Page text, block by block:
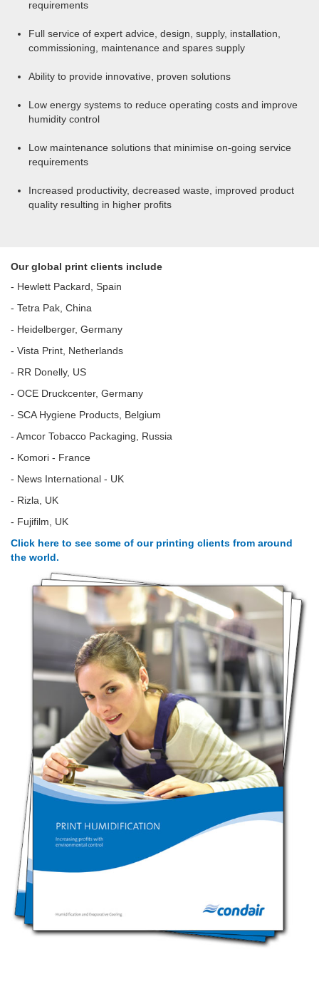
requirements
Full service of expert advice, design, supply, installation,
commissioning, maintenance and spares supply
Ability to provide innovative, proven solutions
Low energy systems to reduce operating costs and improve
humidity control
Low maintenance solutions that minimise on-going service
requirements
Increased productivity, decreased waste, improved product
quality resulting in higher profits
Our global print clients include
- Hewlett Packard, Spain
- Tetra Pak, China
- Heidelberger, Germany
- Vista Print, Netherlands
- RR Donelly, US
- OCE Druckcenter, Germany
- SCA Hygiene Products, Belgium
- Amcor Tobacco Packaging, Russia
- Komori - France
- News International - UK
- Rizla, UK
- Fujifilm, UK
Click here to see some of our printing clients from around
the world.